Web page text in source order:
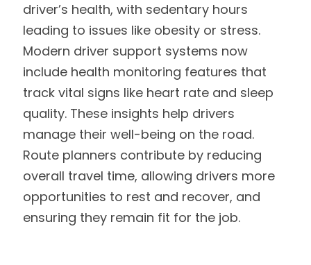
driver’s health, with sedentary hours
leading to issues like obesity or stress.
Modern driver support systems now
include health monitoring features that
track vital signs like heart rate and sleep
quality. These insights help drivers
manage their well-being on the road.
Route planners contribute by reducing
overall travel time, allowing drivers more
opportunities to rest and recover, and
ensuring they remain fit for the job.